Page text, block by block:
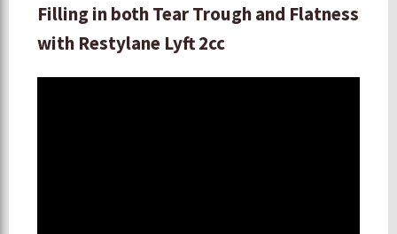
Filling in both Tear Trough and Flatness
with Restylane Lyft 2cc